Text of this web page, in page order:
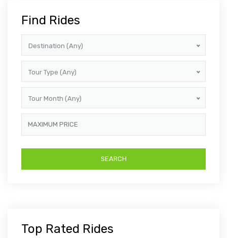
Find Rides
Destination (Any)
Tour Type (Any)
Tour Month (Any)
Top Rated Rides